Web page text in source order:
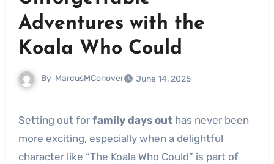
Adventures with the
Koala Who Could
By MarcusMConover June 14, 2025
Setting out forfamily days outhas never been
more exciting, especially when a delightful
character like “The Koala Who Could” is part of